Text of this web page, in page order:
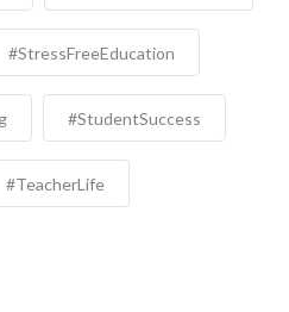
#StressFreeEducation
#StudentSuccess
#TeacherLife